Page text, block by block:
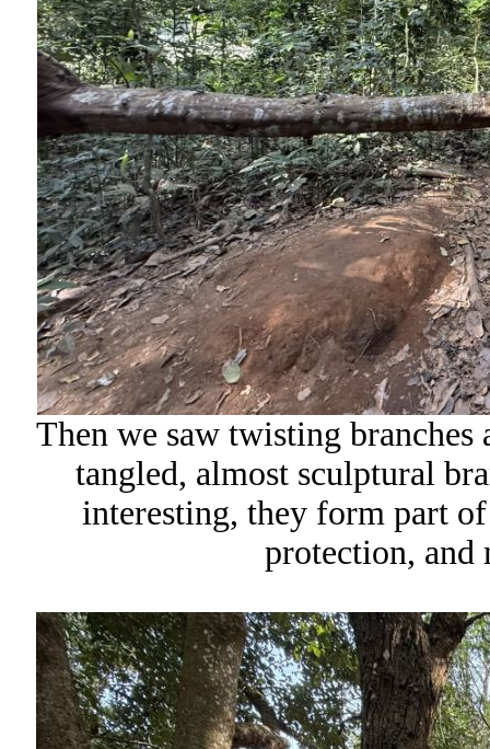
Then we saw twisting branches
tangled, almost sculptural
interesting, they form part
protection,